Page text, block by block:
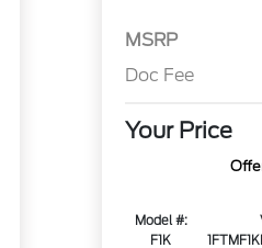
MSRP
Doc Fee
Your Price
Model #:
F1K